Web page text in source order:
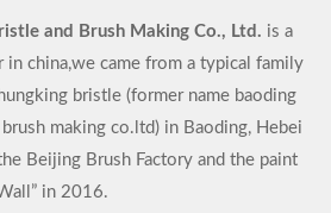
and Brush Making Co., Ltd. is a
in china,we came from a typical family
bristle (former name baoding
making co.ltd) in Baoding, Hebei
Beijing Brush Factory and the paint
in 2016.